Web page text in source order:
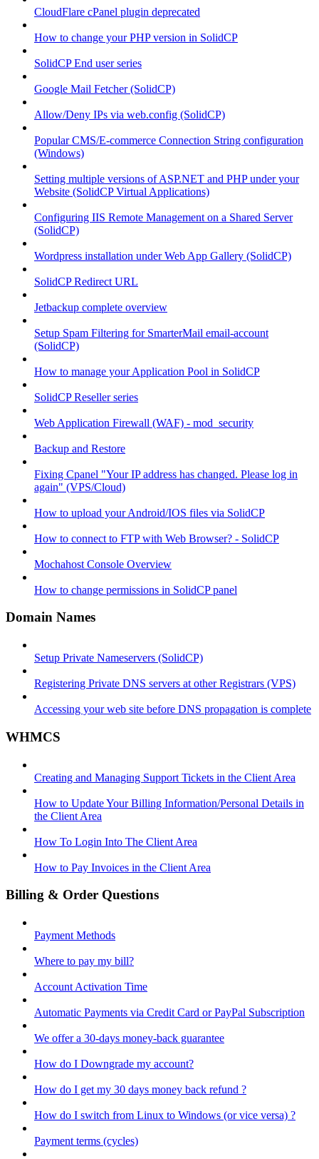
CloudFlare cPanel plugin deprecated
How to change your PHP version in SolidCP
SolidCP End user series
Google Mail Fetcher (SolidCP)
Allow/Deny IPs via web.config (SolidCP)
Popular CMS/E-commerce Connection String configuration
(Windows)
Setting multiple versions of ASP.NET and PHP under your
Website (SolidCP Virtual Applications)
Configuring IIS Remote Management on a Shared Server
(SolidCP)
Wordpress installation under Web App Gallery (SolidCP)
SolidCP Redirect URL
Jetbackup complete overview
Setup Spam Filtering for SmarterMail email-account
(SolidCP)
How to manage your Application Pool in SolidCP
SolidCP Reseller series
Web Application Firewall (WAF) - mod_security
Backup and Restore
Fixing Cpanel "Your IP address has changed. Please log in
again" (VPS/Cloud)
How to upload your Android/IOS files via SolidCP
How to connect to FTP with Web Browser? - SolidCP
Mochahost Console Overview
How to change permissions in SolidCP panel
Domain Names
Setup Private Nameservers (SolidCP)
Registering Private DNS servers at other Registrars (VPS)
Accessing your web site before DNS propagation is complete
WHMCS
Creating and Managing Support Tickets in the Client Area
How to Update Your Billing Information/Personal Details in
the Client Area
How To Login Into The Client Area
How to Pay Invoices in the Client Area
Billing & Order Questions
Payment Methods
Where to pay my bill?
Account Activation Time
Automatic Payments via Credit Card or PayPal Subscription
We offer a 30-days money-back guarantee
How do I Downgrade my account?
How do I get my 30 days money back refund ?
How do I switch from Linux to Windows (or vice versa) ?
Payment terms (cycles)